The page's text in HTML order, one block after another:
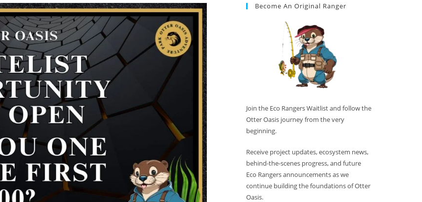
Become An Original Ranger
Join the Eco Rangers Waitlist and follow the
Otter Oasis journey from the very
beginning.
Receive project updates, ecosystem news,
behind-the-scenes progress, and future
Eco Rangers announcements as we
continue building the foundations of Otter
Oasis.